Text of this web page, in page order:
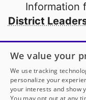
Information
District
Open to
We value your
We use tracking
personalize your
your interests and show
You may opt out at any